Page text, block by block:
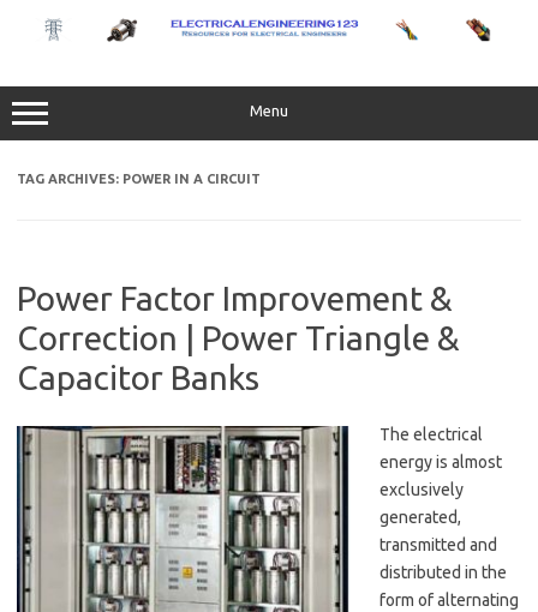
content
Menu
TAG ARCHIVES: POWER IN A CIRCUIT
Power Factor Improvement &
Correction | Power Triangle &
Capacitor Banks
The electrical
energy is almost
exclusively
generated,
transmitted and
distributed in the
form of alternating